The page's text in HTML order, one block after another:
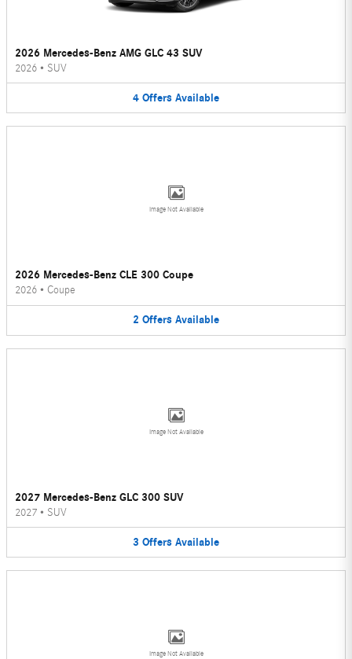
2026 Mercedes-Benz AMG GLC 43 SUV
2026 • SUV
4 Offers Available
Image Not Available
2026 Mercedes-Benz CLE 300 Coupe
2026 • Coupe
2 Offers Available
Image Not Available
2027 Mercedes-Benz GLC 300 SUV
2027 • SUV
3 Offers Available
Image Not Available